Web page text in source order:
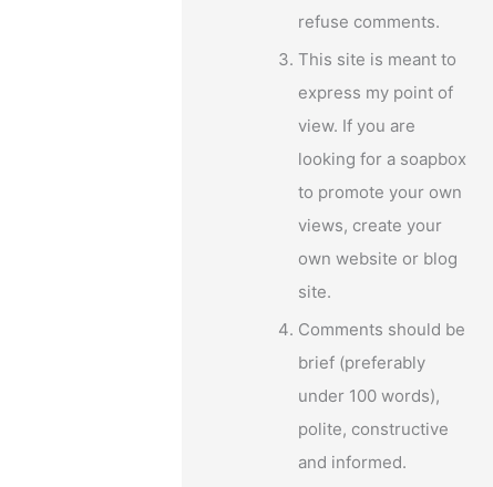
refuse comments.
This site is meant to
express my point of
view. If you are
looking for a soapbox
to promote your own
views, create your
own website or blog
site.
Comments should be
brief (preferably
under 100 words),
polite, constructive
and informed.